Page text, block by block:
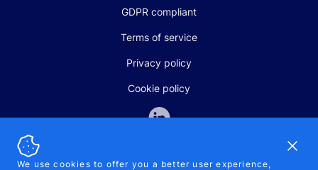
GDPR compliant
Terms of service
Privacy policy
Cookie policy
We use cookies to offer you a better user experience,